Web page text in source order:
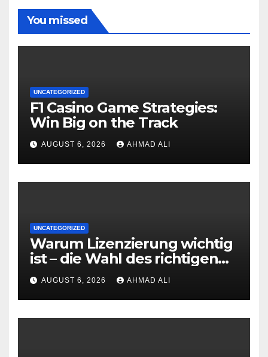
You missed
UNCATEGORIZED
F1 Casino Game Strategies:
Win Big on the Track
AUGUST 6, 2026 AHMAD ALI
UNCATEGORIZED
Warum Lizenzierung wichtig
ist – die Wahl des richtigen
Online‑Casino
AUGUST 6, 2026 AHMAD ALI